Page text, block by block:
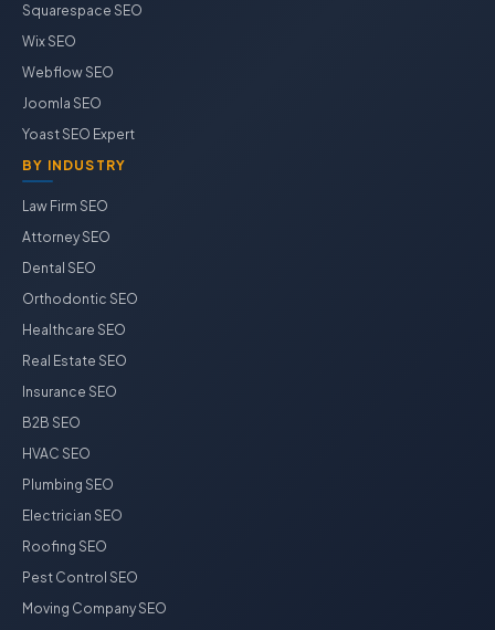
Squarespace SEO
Wix SEO
Webflow SEO
Joomla SEO
Yoast SEO Expert
BY INDUSTRY
Law Firm SEO
Attorney SEO
Dental SEO
Orthodontic SEO
Healthcare SEO
Real Estate SEO
Insurance SEO
B2B SEO
HVAC SEO
Plumbing SEO
Electrician SEO
Roofing SEO
Pest Control SEO
Moving Company SEO